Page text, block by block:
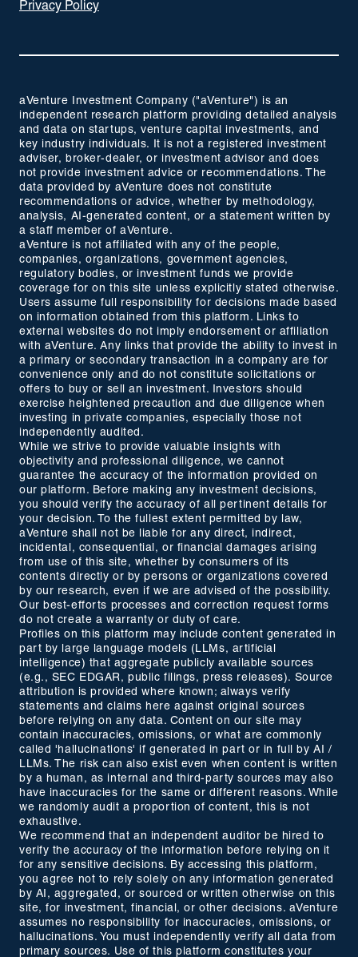
Privacy Policy
aVenture Investment Company ("aVenture") is an
independent research platform providing detailed analysis
and data on startups, venture capital investments, and
key industry individuals. It is not a registered investment
adviser, broker-dealer, or investment advisor and does
not provide investment advice or recommendations. The
data provided by aVenture does not constitute
recommendations or advice, whether by methodology,
analysis, AI-generated content, or a statement written by
a staff member of aVenture.
aVenture is not affiliated with any of the people,
companies, organizations, government agencies,
regulatory bodies, or investment funds we provide
coverage for on this site unless explicitly stated otherwise.
Users assume full responsibility for decisions made based
on information obtained from this platform. Links to
external websites do not imply endorsement or affiliation
with aVenture. Any links that provide the ability to invest in
a primary or secondary transaction in a company are for
convenience only and do not constitute solicitations or
offers to buy or sell an investment. Investors should
exercise heightened precaution and due diligence when
investing in private companies, especially those not
independently audited.
While we strive to provide valuable insights with
objectivity and professional diligence, we cannot
guarantee the accuracy of the information provided on
our platform. Before making any investment decisions,
you should verify the accuracy of all pertinent details for
your decision. To the fullest extent permitted by law,
aVenture shall not be liable for any direct, indirect,
incidental, consequential, or financial damages arising
from use of this site, whether by consumers of its
contents directly or by persons or organizations covered
by our research, even if we are advised of the possibility.
Our best-efforts processes and correction request forms
do not create a warranty or duty of care.
Profiles on this platform may include content generated in
part by large language models (LLMs, artificial
intelligence) that aggregate publicly available sources
(e.g., SEC EDGAR, public filings, press releases). Source
attribution is provided where known; always verify
statements and claims here against original sources
before relying on any data. Content on our site may
contain inaccuracies, omissions, or what are commonly
called 'hallucinations' if generated in part or in full by AI /
LLMs. The risk can also exist even when content is written
by a human, as internal and third-party sources may also
have inaccuracies for the same or different reasons. While
we randomly audit a proportion of content, this is not
exhaustive.
We recommend that an independent auditor be hired to
verify the accuracy of the information before relying on it
for any sensitive decisions. By accessing this platform,
you agree not to rely solely on any information generated
by AI, aggregated, or sourced or written otherwise on this
site, for investment, financial, or other decisions. aVenture
assumes no responsibility for inaccuracies, omissions, or
hallucinations. You must independently verify all data from
primary sources. Use of this platform constitutes your